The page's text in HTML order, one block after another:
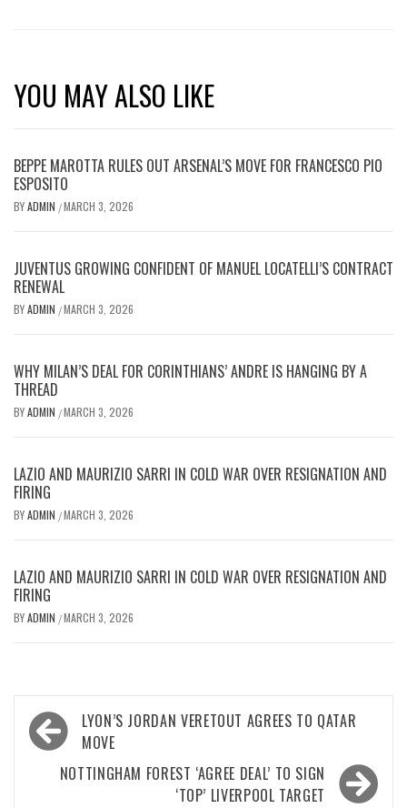
YOU MAY ALSO LIKE
BEPPE MAROTTA RULES OUT ARSENAL’S MOVE FOR FRANCESCO PIO
ESPOSITO
BYADMIN /MARCH 3, 2026
JUVENTUS GROWING CONFIDENT OF MANUEL LOCATELLI’S CONTRACT
RENEWAL
BYADMIN /MARCH 3, 2026
WHY MILAN’S DEAL FOR CORINTHIANS’ ANDRE IS HANGING BY A
THREAD
BYADMIN /MARCH 3, 2026
LAZIO AND MAURIZIO SARRI IN COLD WAR OVER RESIGNATION AND
FIRING
BYADMIN /MARCH 3, 2026
LAZIO AND MAURIZIO SARRI IN COLD WAR OVER RESIGNATION AND
FIRING
BYADMIN /MARCH 3, 2026
Post
navigation
LYON’S JORDAN VERETOUT AGREES TO QATAR
MOVE
NOTTINGHAM FOREST ‘AGREE DEAL’ TO SIGN
‘TOP’ LIVERPOOL TARGET